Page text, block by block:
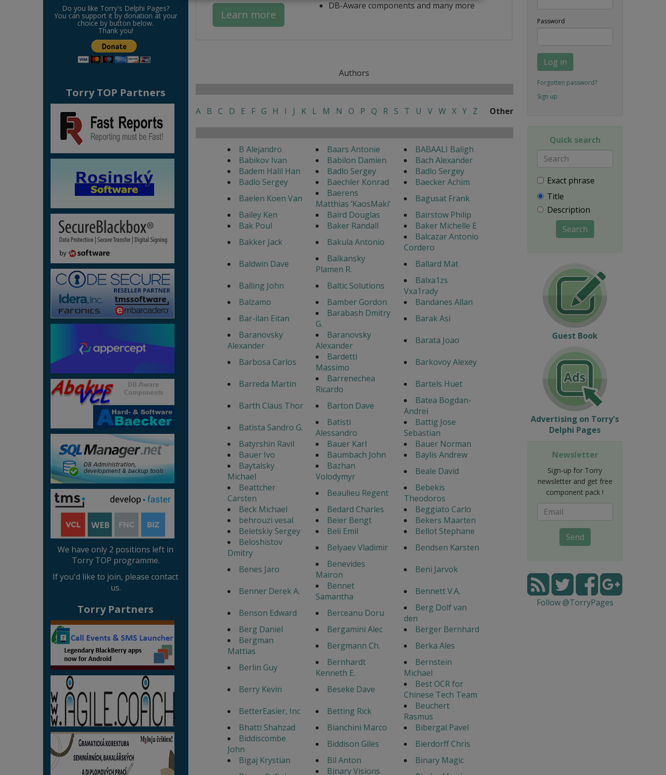
Do you like Torry's Delphi Pages?
You can support it by donation at your
choice by button below.
Thank you!
Torry TOP Partners
We have only 2 positions left in
Torry TOP programme.
If you'd like to join, please contact
us.
Torry Partners
Learn more
DB-Aware components and many more
Authors
A B C D E F G H I J K L M N O P Q R S T U V W X Y Z Other
B Alejandro Baars Antonie
BABAALI Baligh
Babikov Ivan
Babilon Damien
Bach Alexander
Badem Halil Han
Badlo Sergey
Badlo Sergey
Badlo Sergey
Baechler Konrad
Baecker Achim
Baelen Koen Van
Baerens
Matthias ’KaosMaki’
Bagusat Frank
Bailey Ken
Baird Douglas
Bairstow Philip
Bak Poul
Baker Randall
Baker Michelle E
Bakker Jack
Bakula Antonio
Balcazar Antonio
Cordero
Baldwin Dave
Balkansky
Plamen R.
Ballard Mat
Balling John
Baltic Solutions
Balxa1zs
Vxa1rady
Balzamo
Bamber Gordon
Bandanes Allan
Bar-ilan Eitan
Barabash Dmitry
G.
Barak Asi
Baranovsky
Alexander
Baranovsky
Alexander
Barata Joao
Barbosa Carlos
Bardetti
Massimo
Barkovoy Alexey
Barreda Martin
Barrenechea
Ricardo
Bartels Huet
Barth Claus Thor
Barton Dave
Batea Bogdan-
Andrei
Batista Sandro G.
Batisti
Alessandro
Battig Jose
Sebastian
Batyrshin Ravil
Bauer Karl
Bauer Norman
Bauer Ivo
Baumbach John
Baylis Andrew
Baytalsky
Michael
Bazhan
Volodymyr
Beale David
Beattcher
Carsten
Beaulieu Regent
Bebekis
Theodoros
Beck Michael
Bedard Charles
Beggiato Carlo
behrouzi vesal
Beier Bengt
Bekers Maarten
Beletskiy Sergey
Beli Emil
Bellot Stephane
Beloshistov
Dmitry
Belyaev Vladimir
Bendsen Karsten
Benes Jaro
Benevides
Mairon
Beni Jarvok
Benner Derek A.
Bennet
Samantha
Bennett V.A.
Benson Edward
Berceanu Doru
Berg Dolf van
den
Berg Daniel
Bergamini Alec
Berger Bernhard
Bergman
Mattias
Bergmann Ch.
Berka Ales
Berlin Guy
Bernhardt
Kenneth E.
Bernstein
Michael
Berry Kevin
Beseke Dave
Best OCR for
Chinese Tech Team
BetterEasier, Inc
Betting Rick
Beuchert
Rasmus
Bhatti Shahzad
Bianchini Marco
Bibergal Pavel
Biddiscombe
John
Biddison Giles
Bierdorff Chris
Bigaj Krystian
Bil Anton
Binary Magic
Binary Visions
Password
Log in
Forgotten password?
Sign up
Quick search
Exact phrase
Title
Description
Search
Guest Book
Advertising on Torry's
Delphi Pages
Newsletter
Sign-up for Torry
newsletter and get free
component pack !
Send
Follow @TorryPages